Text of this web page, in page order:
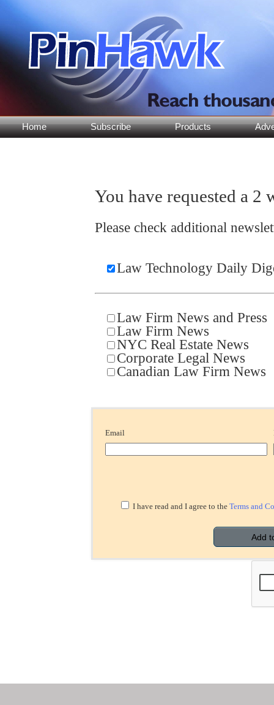
Home Subscribe Products
You have requested a 2
Please check additional
Law Technology Daily
Law Firm News and Press
Law Firm News
NYC Real Estate News
Corporate Legal News
Canadian Law Firm News
Email
I have read and I agree to the Terms and